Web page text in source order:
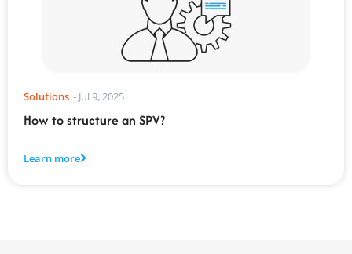
Solutions - Jul 9, 2025
How to structure an SPV?
Learn more